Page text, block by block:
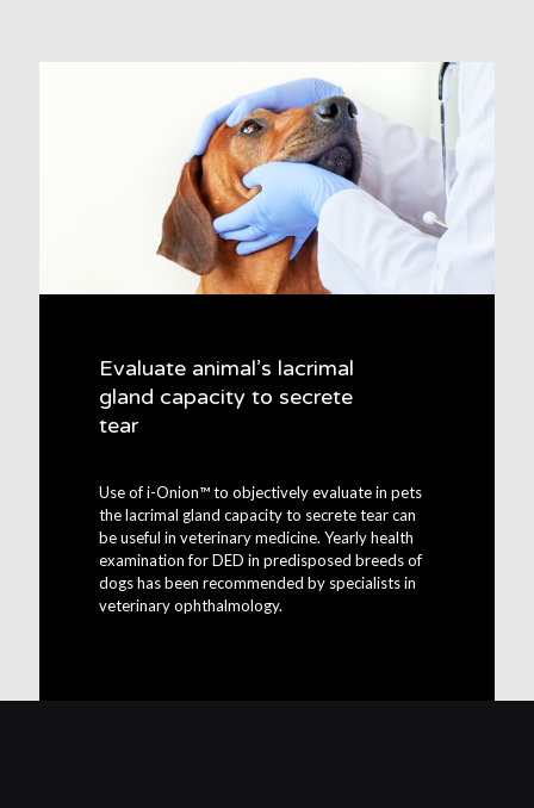
Evaluate animal’s lacrimal
gland capacity to secrete
tear
Use of i-Onion™ to objectively evaluate in pets
the lacrimal gland capacity to secrete tear can
be useful in veterinary medicine. Yearly health
examination for DED in predisposed breeds of
dogs has been recommended by specialists in
veterinary ophthalmology.